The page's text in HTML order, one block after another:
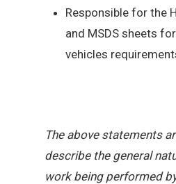
Responsible for the
and MSDS sheets
vehicles
The above statements
describe the general
work being performed